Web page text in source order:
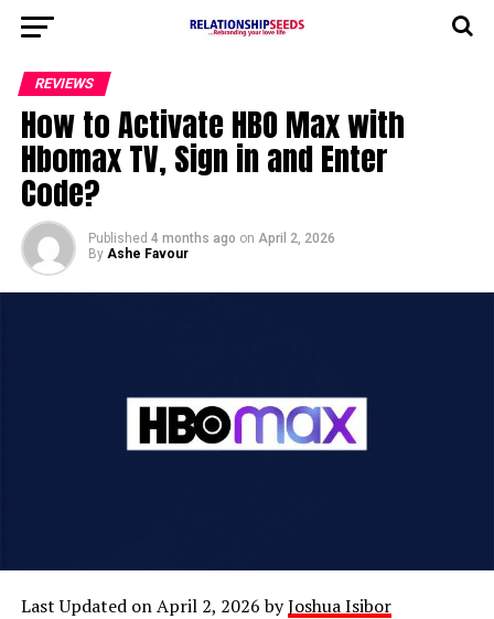
REVIEWS
How to Activate HBO Max with
Hbomax TV, Sign in and Enter
Code?
Published 4 months ago on April 2, 2026
By Ashe Favour
Last Updated on April 2, 2026 byJoshua Isibor